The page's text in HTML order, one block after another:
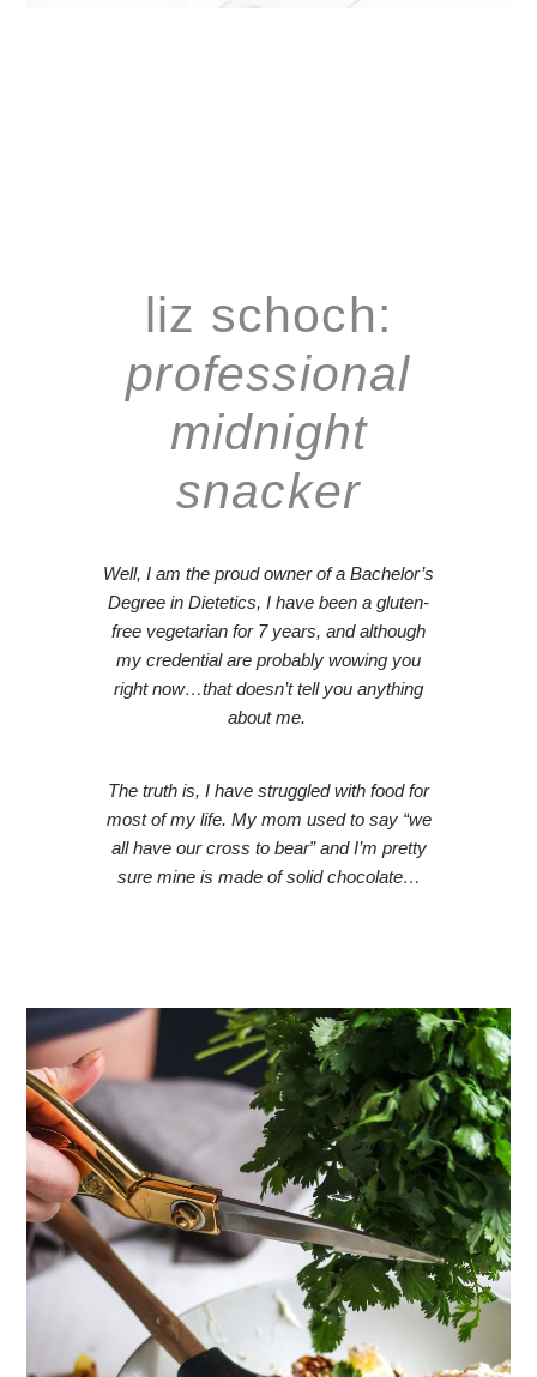
liz schoch:
professional
midnight
snacker
Well, I am the proud owner of a Bachelor’s
Degree in Dietetics, I have been a gluten-
free vegetarian for 7 years, and although
my credential are probably wowing you
right now…that doesn’t tell you anything
about me.
The truth is, I have struggled with food for
most of my life. My mom used to say “we
all have our cross to bear” and I’m pretty
sure mine is made of solid chocolate…